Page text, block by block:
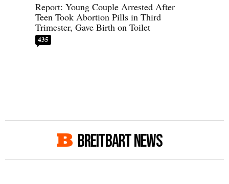
Report: Young Couple Arrested After
Teen Took Abortion Pills in Third
Trimester, Gave Birth on Toilet
435
BREITBART NEWS